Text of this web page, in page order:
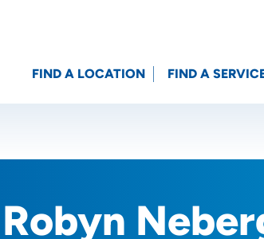
Location (City or Zip)
FIND A LOCATION FIND A
Robyn